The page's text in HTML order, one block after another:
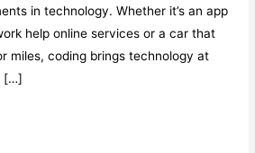
in technology. Whether it’s an app
help online services or a car that
miles, coding brings technology at
[…]